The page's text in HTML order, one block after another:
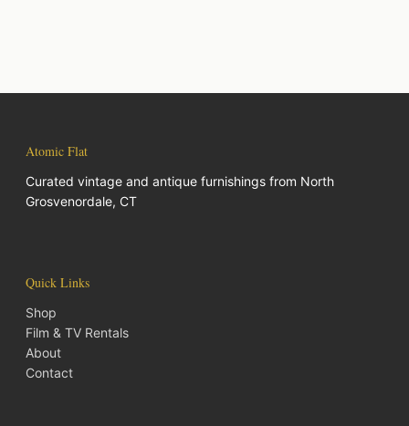
Atomic Flat
Curated vintage and antique furnishings from North
Grosvenordale, CT
Quick Links
Shop
Film & TV Rentals
About
Contact